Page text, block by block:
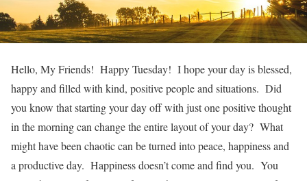
Hello, My Friends! Happy Tuesday! I hope your day is blessed,
happy and filled with kind, positive people and situations. Did
you know that starting your day off with just one positive thought
in the morning can change the entire layout of your day? What
might have been chaotic can be turned into peace, happiness and
a productive day. Happiness doesn’t come and find you. You